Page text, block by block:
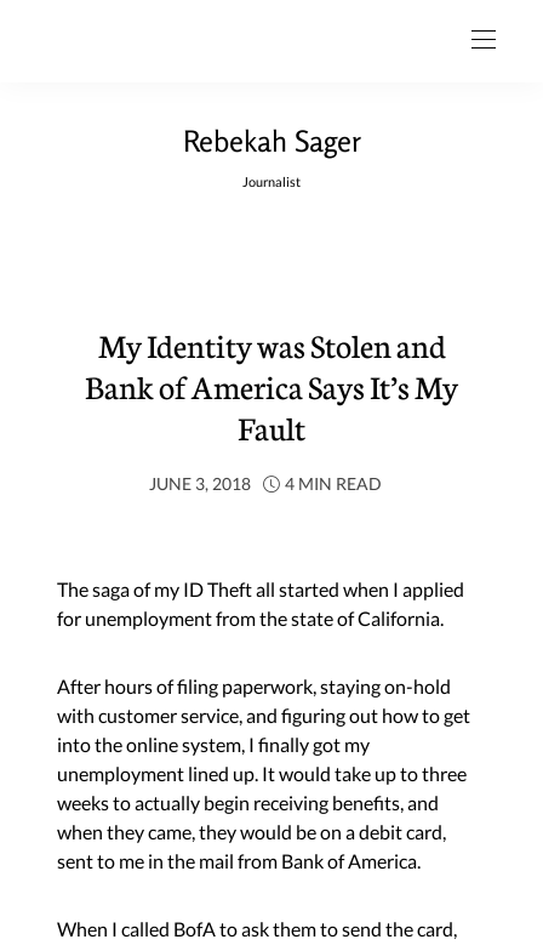
Rebekah Sager
Journalist
My Identity was Stolen and
Bank of America Says It’s My
Fault
JUNE 3, 2018 4 MIN READ
The saga of my ID Theft all started when I applied
for unemployment from the state of California.
After hours of filing paperwork, staying on-hold
with customer service, and figuring out how to get
into the online system, I finally got my
unemployment lined up. It would take up to three
weeks to actually begin receiving benefits, and
when they came, they would be on a debit card,
sent to me in the mail from Bank of America.
When I called BofA to ask them to send the card,